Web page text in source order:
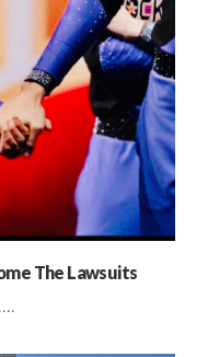
The Lawsuits